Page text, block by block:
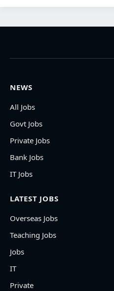
NEWS
All Jobs
Govt Jobs
Private Jobs
Bank Jobs
IT Jobs
LATEST JOBS
Overseas Jobs
Teaching Jobs
Jobs
IT
Private